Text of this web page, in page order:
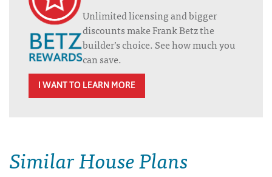
Unlimited licensing and bigger
discounts make Frank Betz the
builder’s choice. See how much you
can save.
I WANT TO LEARN MORE
Similar House Plans